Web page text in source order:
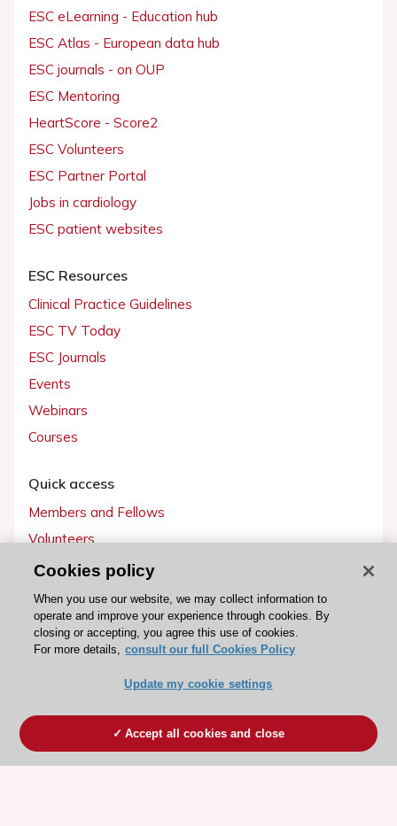
ESC eLearning - Education hub
ESC Atlas - European data hub
ESC journals - on OUP
ESC Mentoring
HeartScore - Score2
ESC Volunteers
ESC Partner Portal
Jobs in cardiology
ESC patient websites
ESC Resources
Clinical Practice Guidelines
ESC TV Today
ESC Journals
Events
Webinars
Courses
Quick access
Members and Fellows
Volunteers
Patients
Partners
Press
Become a member
Cookies policy
When you use our website, we may collect information to
operate and improve your experience through cookies. By
closing or accepting, you agree this use of cookies.
For more details, consult our full Cookies Policy
Update my cookie settings
Accept all cookies and close